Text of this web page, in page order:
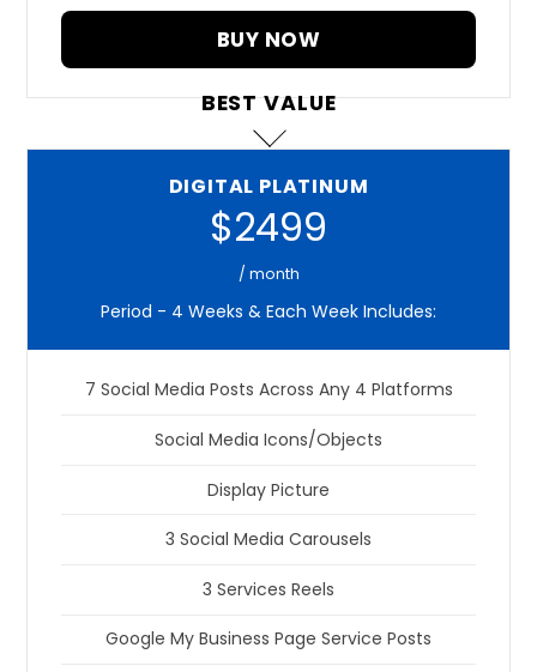
BUY NOW
BEST VALUE
DIGITAL PLATINUM
$2499
/ month
Period - 4 Weeks & Each Week Includes:
7 Social Media Posts Across Any 4 Platforms
Social Media Icons/Objects
Display Picture
3 Social Media Carousels
3 Services Reels
Google My Business Page Service Posts